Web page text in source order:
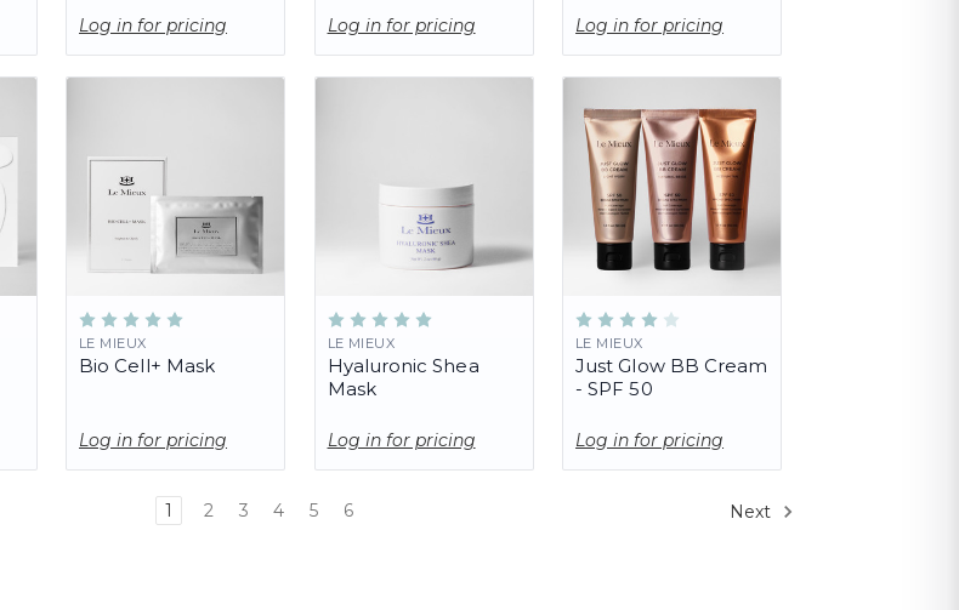
Log in for pricing Log in for pricing Log in for pricing
LE MIEUX
Bio Cell+ Mask
Log in for pricing
LE MIEUX
Hyaluronic Shea
Mask
Log in for pricing
LE MIEUX
Just Glow BB Cream
- SPF 50
Log in for pricing
1 2 3 4 5 6 Next